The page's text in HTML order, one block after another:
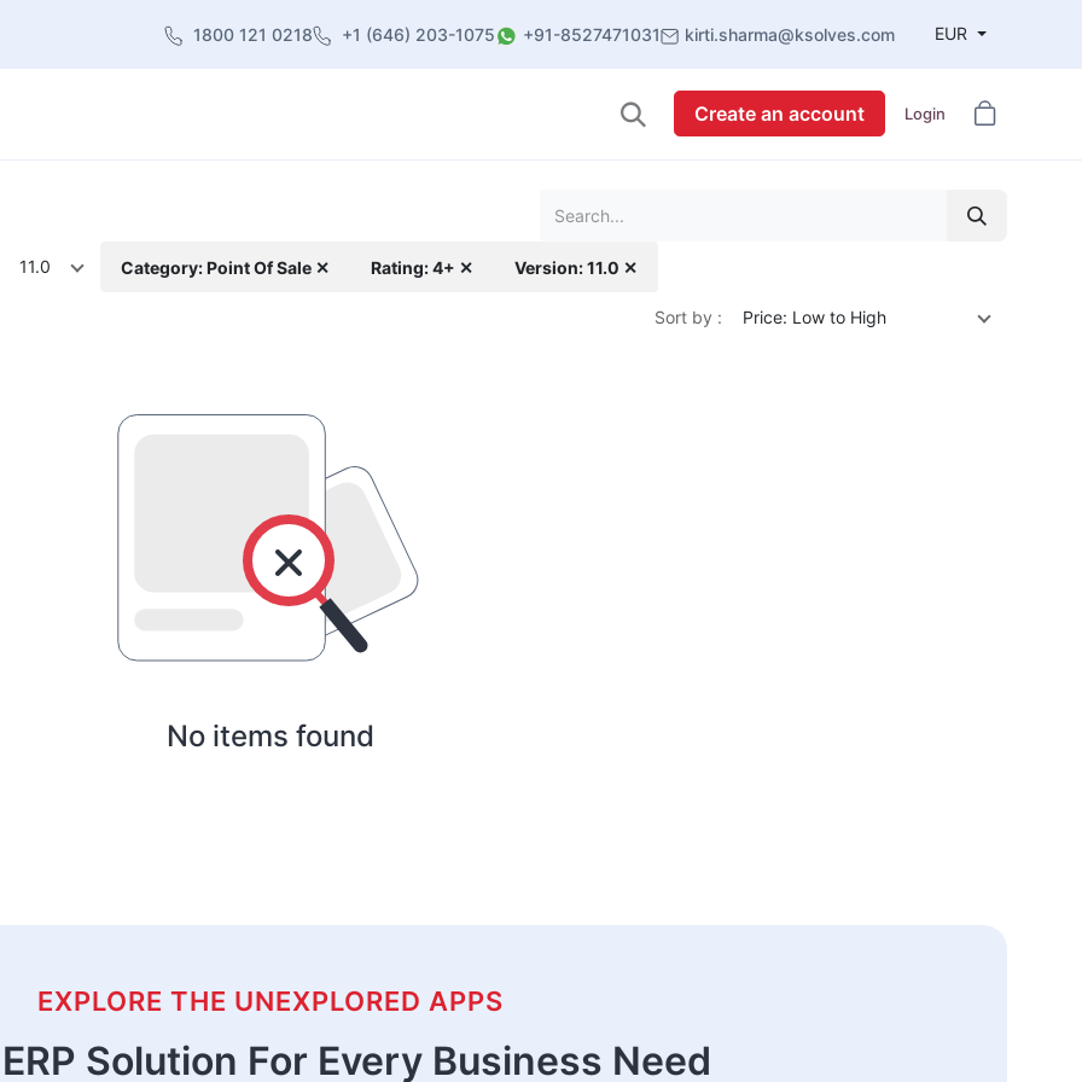
1800 121 0218 +1 (646) 203-1075 +91-8527471031 kirti.sharma@ksolves.com EUR
Create an account Login
11.0 Category: Point Of Sale ✕ Rating: 4+ ✕ Version: 11.0 ✕
Sort by : Price: Low to High
No items found
EXPLORE THE UNEXPLORED APPS
Solution For Every Business Need